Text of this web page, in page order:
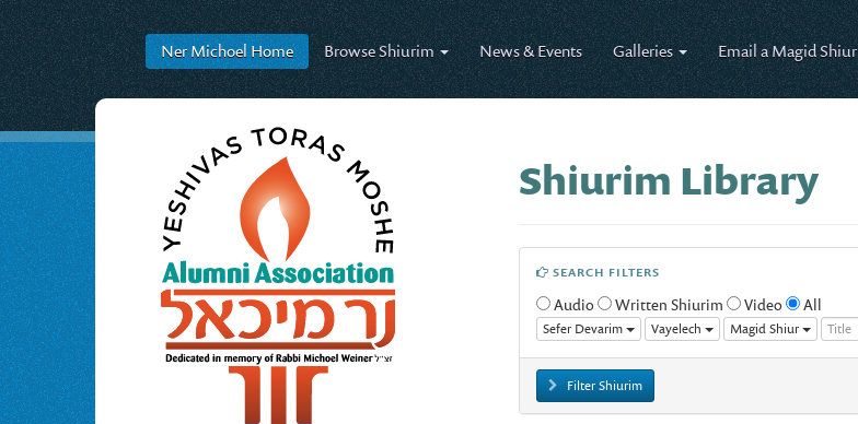
Ner MichoelHome BrowseShiurim News & Events Galleries Email a Magid Shiur
Shiurim Library
SEARCH FILTERS
Audio Written Shiurim Video All
Sefer Devarim Vayelech Magid Shiur
Filter Shiurim